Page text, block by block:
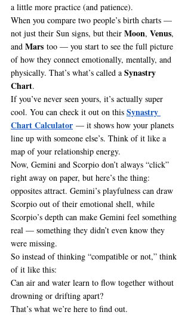
a little more practice (and patience).
When you compare two people’s birth charts —
not just their Sun signs, but their Moon, Venus,
and Mars too — you start to see the full picture
of how they connect emotionally, mentally, and
physically. That’s what’s called a Synastry
Chart.
If you’ve never seen yours, it’s actually super
cool. You can check it out on this Synastry
Chart Calculator — it shows how your planets
line up with someone else’s. Think of it like a
map of your relationship energy.
Now, Gemini and Scorpio don’t always “click”
right away on paper, but here’s the thing:
opposites attract. Gemini’s playfulness can draw
Scorpio out of their emotional shell, while
Scorpio’s depth can make Gemini feel something
real — something they didn’t even know they
were missing.
So instead of thinking “compatible or not,” think
of it like this:
Can air and water learn to flow together without
drowning or drifting apart?
That’s what we’re here to find out.